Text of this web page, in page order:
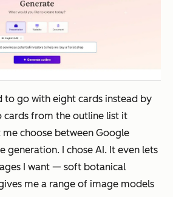
to go with eight cards instead by
from the outline list it
choose between Google
generation. I chose AI. It even lets
I want — soft botanical
me a range of image models